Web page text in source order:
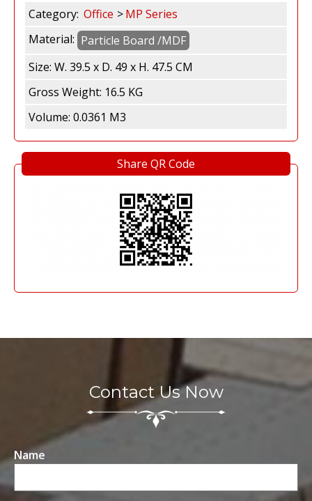
n
Category: Office
MP Series
Material: Particle Board /MDF
Size: W. 39.5 x D. 49 x H. 47.5 CM
Gross Weight: 16.5 KG
Volume: 0.0361 M3
Share QR Code
Contact Us Now
Name